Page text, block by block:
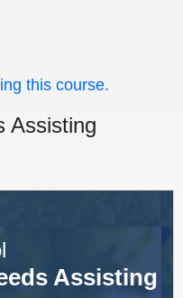
this course.
Assisting
Assisting